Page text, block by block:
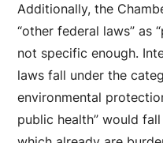
Additionally, the
“other federal laws” as
not specific enough.
laws fall under the
environmental
public health” would